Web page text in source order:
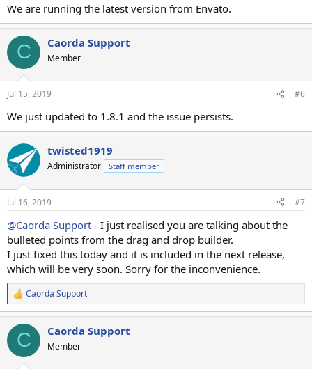
We are running the latest version from Envato.
C Caorda Support
Member
Jul 15, 2019 #6
We just updated to 1.8.1 and the issue persists.
twisted1919
Administrator Staff member
Jul 16, 2019 #7
@Caorda Support - I just realised you are talking about the
bulleted points from the drag and drop builder.
I just fixed this today and it is included in the next release,
which will be very soon. Sorry for the inconvenience.
R
e
a
c
i
Caorda Support
C Caorda Support
Member